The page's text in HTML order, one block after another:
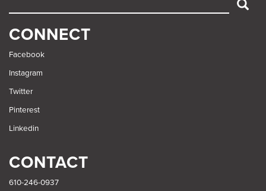
SEARCH
CONNECT
Facebook
Instagram
Twitter
Pinterest
Linkedin
CONTACT
610-246-0937